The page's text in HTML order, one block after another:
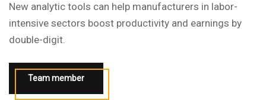
New analytic tools can help manufacturers in labor-
intensive sectors boost productivity and earnings by
double-digit.
Team member